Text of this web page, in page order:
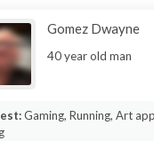
Gomez Dwayne
40 year old man
Gaming, Running, Art